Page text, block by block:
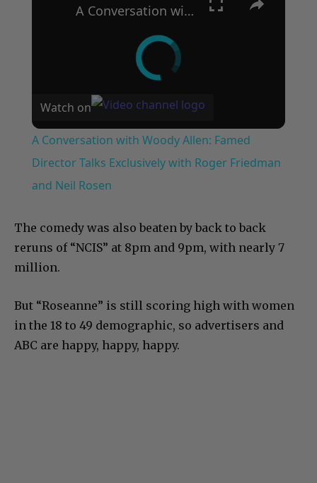
A Conversation with Woody Allen: Famed Director Talks Exclusively with Roger Friedman and Neil Rosen
Watch on
A Conversation with Woody Allen: Famed
Director Talks Exclusively with Roger Friedman
and Neil Rosen
The comedy was also beaten by back to back
reruns of “NCIS” at 8pm and 9pm, with nearly 7
million.
But “Roseanne” is still scoring high with women
in the 18 to 49 demographic, so advertisers and
ABC are happy, happy, happy.